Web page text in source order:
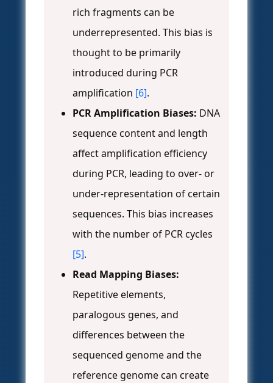
rich fragments can be
underrepresented. This bias is
thought to be primarily
introduced during PCR
amplification [6].
PCR Amplification Biases: DNA
sequence content and length
affect amplification efficiency
during PCR, leading to over- or
under-representation of certain
sequences. This bias increases
with the number of PCR cycles
[5].
Read Mapping Biases:
Repetitive elements,
paralogous genes, and
differences between the
sequenced genome and the
reference genome can create